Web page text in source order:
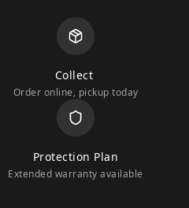
Collect
Order online, pickup today
Protection Plan
Extended warranty available